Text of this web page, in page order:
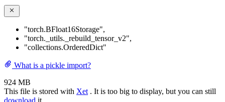
"torch.BFloat16Storage",
"torch._utils._rebuild_tensor_v2",
"collections.OrderedDict"
What is a pickle import?
924 MB
This file is stored with Xet . It is too big to display, but you can still
download it.